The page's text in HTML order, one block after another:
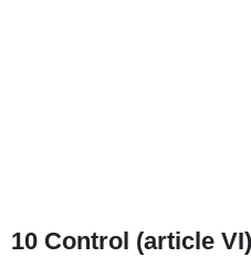
10 Control (article VI)